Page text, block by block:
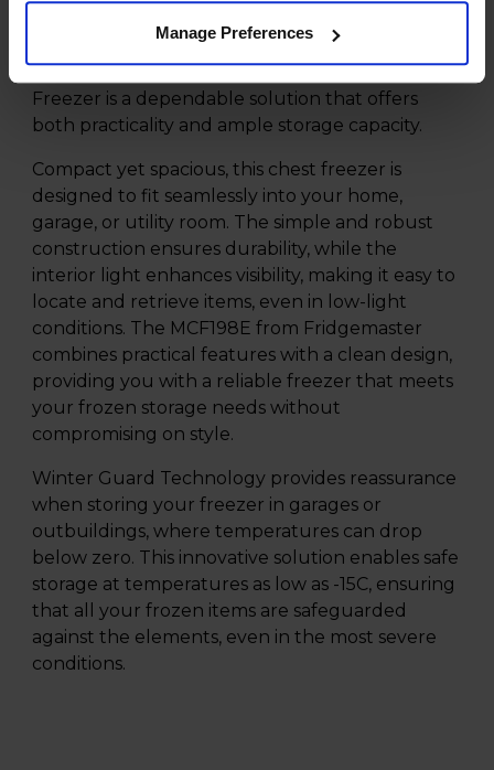
Manage Preferences
freezing bulk purchases or preserving seasonal
produce, the Fridgemaster MCF198E 191L Chest
Freezer is a dependable solution that offers
both practicality and ample storage capacity.
Compact yet spacious, this chest freezer is
designed to fit seamlessly into your home,
garage, or utility room. The simple and robust
construction ensures durability, while the
interior light enhances visibility, making it easy to
locate and retrieve items, even in low-light
conditions. The MCF198E from Fridgemaster
combines practical features with a clean design,
providing you with a reliable freezer that meets
your frozen storage needs without
compromising on style.
Winter Guard Technology provides reassurance
when storing your freezer in garages or
outbuildings, where temperatures can drop
below zero. This innovative solution enables safe
storage at temperatures as low as -15C, ensuring
that all your frozen items are safeguarded
against the elements, even in the most severe
conditions.